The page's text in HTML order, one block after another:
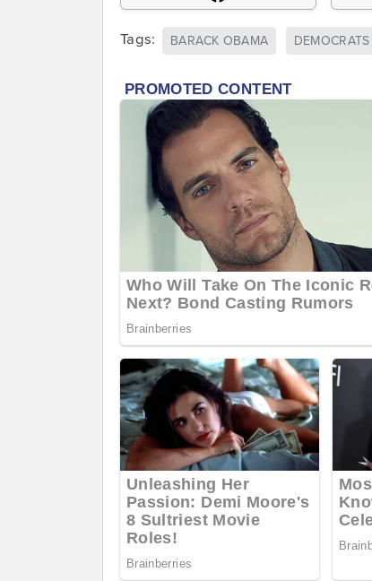
Tags: BARACK OBAMA DEMOCRATS